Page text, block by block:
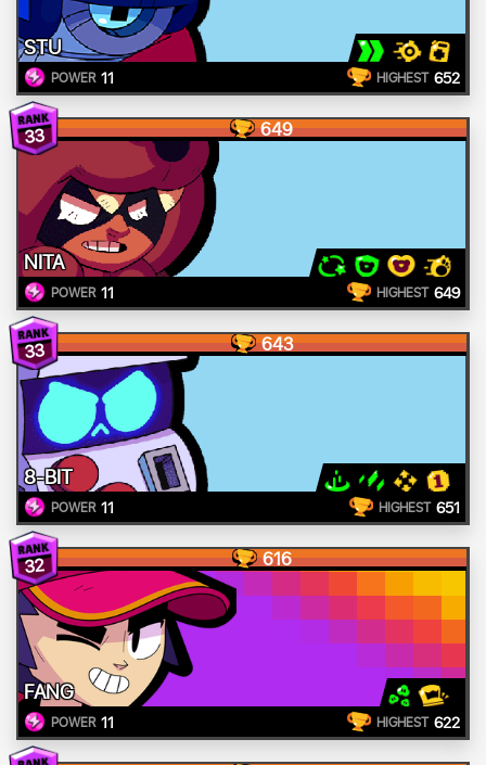
STU
POWER 11 HIGHEST 652
33 649
NITA
POWER 11 HIGHEST 649
33 643
8-BIT
POWER 11 HIGHEST 651
32 616
FANG
POWER 11 HIGHEST 622